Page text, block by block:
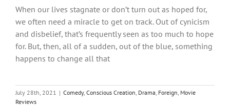
When our lives stagnate or don’t turn out as hoped for,
we often need a miracle to get on track. Out of cynicism
and disbelief, that’s frequently seen as too much to hope
for. But, then, all of a sudden, out of the blue, something
happens to change all that
July 28th, 2021 | Comedy, Conscious Creation Drama Foreign Movie
Reviews